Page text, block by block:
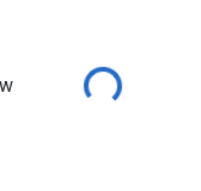
Loading...